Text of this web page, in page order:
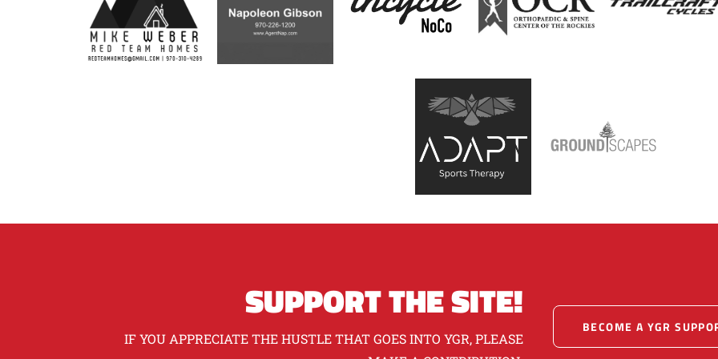
SUPPORT THE SITE!
IF YOU APPRECIATE THE HUSTLE THAT GOES INTO YGR, PLEASE
BECOME A YGR